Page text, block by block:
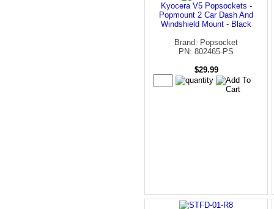
Kyocera V5 Popsockets -
Popmount 2 Car Dash And
Windshield Mount - Black
Brand: Popsocket
PN: 802465-PS
$29.99